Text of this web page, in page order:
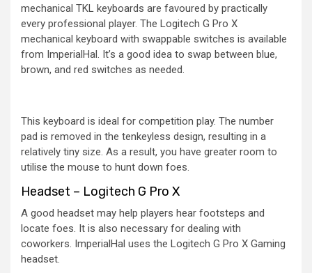
mechanical TKL keyboards are favoured by practically
every professional player. The Logitech G Pro X
mechanical keyboard with swappable switches is available
from ImperialHal. It’s a good idea to swap between blue,
brown, and red switches as needed.
This keyboard is ideal for competition play. The number
pad is removed in the tenkeyless design, resulting in a
relatively tiny size. As a result, you have greater room to
utilise the mouse to hunt down foes.
Headset – Logitech G Pro X
A good headset may help players hear footsteps and
locate foes. It is also necessary for dealing with
coworkers. ImperialHal uses the Logitech G Pro X Gaming
headset.